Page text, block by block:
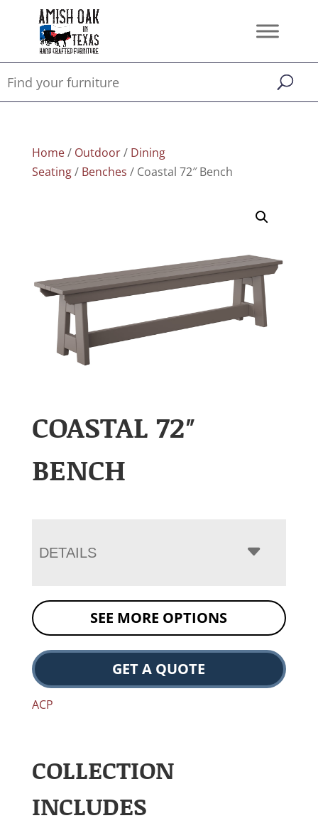
Home/ Outdoor/ Dining
Seating/ Benches / Coastal 72″ Bench
COASTAL 72″
BENCH
DETAILS
SEE MORE OPTIONS
GET A QUOTE
ACP
COLLECTION
INCLUDES